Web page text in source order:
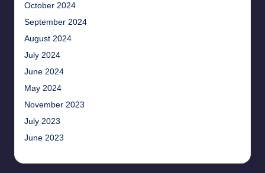
October 2024
September 2024
August 2024
July 2024
June 2024
May 2024
November 2023
July 2023
June 2023